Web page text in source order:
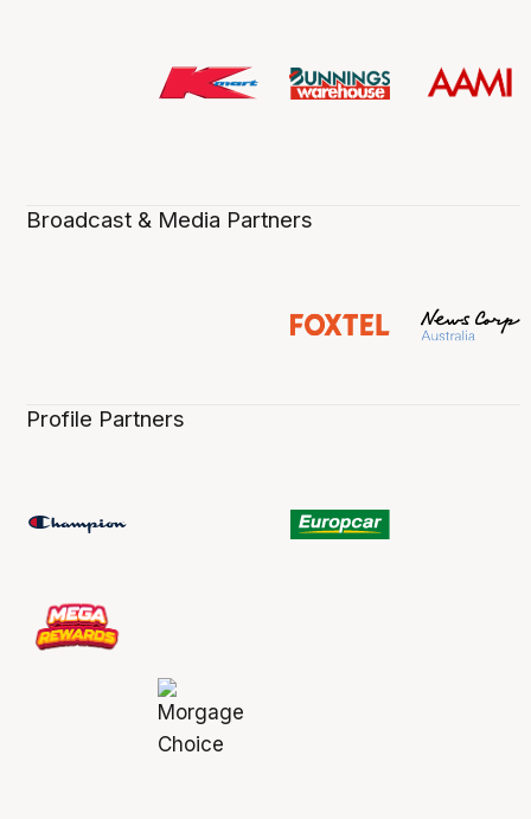
Broadcast & Media Partners
Profile Partners